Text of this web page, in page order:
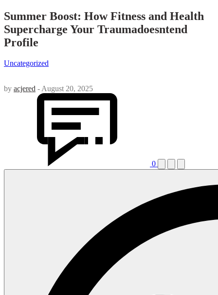
Summer Boost: How Fitness and Health
Supercharge Your Traumadoesntend
Profile
Uncategorized
by acjered - August 20, 2025
0